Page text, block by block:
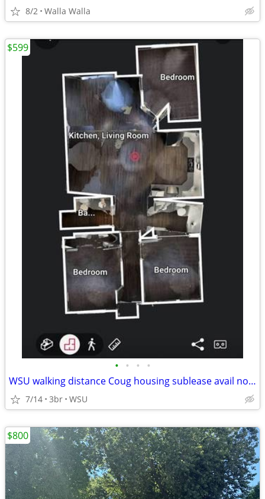
8/2 Walla Walla
• • • •
WSU walking distance Coug housing sublease avail now prepaid thru 9/14
7/14 3br WSU
$599
$800